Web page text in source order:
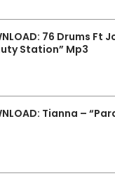
76 Drums Ft
Station” Mp3
Tianna –